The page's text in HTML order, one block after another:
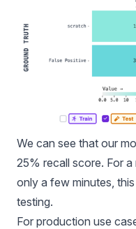
We can see that our
25% recall score. For
only a few minutes,
testing.
For production use